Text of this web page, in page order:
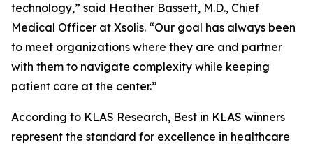
technology,” said Heather Bassett, M.D., Chief
Medical Officer at Xsolis. “Our goal has always been
to meet organizations where they are and partner
with them to navigate complexity while keeping
patient care at the center.”
According to KLAS Research, Best in KLAS winners
represent the standard for excellence in healthcare